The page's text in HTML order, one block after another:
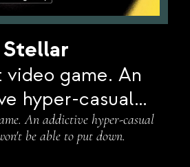
Stellar
game. An
hyper-casual
won't be able to
down.
An addictive hyper-casual
be able to put down.